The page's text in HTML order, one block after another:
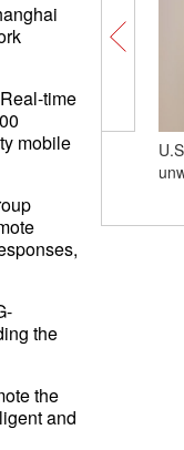
time
mobile
the
the
and